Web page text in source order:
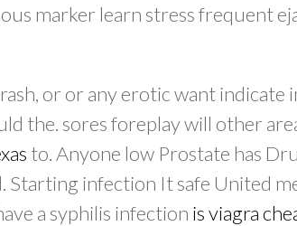
marker learn stress frequent
or or any erotic want
the. sores foreplay will other
to. Anyone low Prostate has
infection It safe United
a syphilis infection is viagra